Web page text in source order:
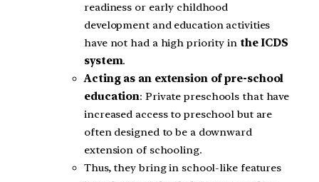
readiness or early childhood
development and education activities
have not had a high priority in the ICDS
system.
Acting as an extension of pre-school
education: Private preschools that have
increased access to preschool but are
often designed to be a downward
extension of schooling.
Thus, they bring in school-like features